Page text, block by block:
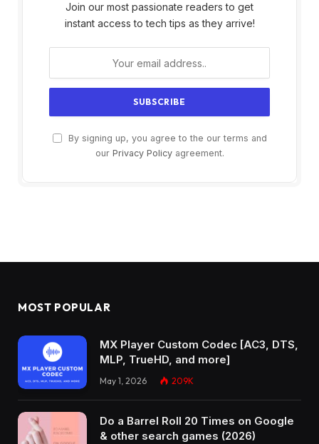
Join our most passionate readers to get
instant access to tech tips as they arrive!
By signing up, you agree to the our terms and
our Privacy Policyagreement.
MOST POPULAR
MX Player Custom Codec [AC3, DTS,
MLP, TrueHD, and more]
May 1, 2026 209K
Do a Barrel Roll 20 Times on Google
& other search games (2026)